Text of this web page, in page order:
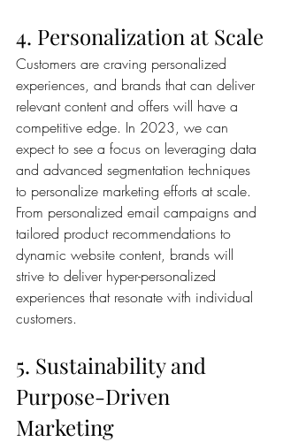
4. Personalization at Scale
Customers are craving personalized
experiences, and brands that can deliver
relevant content and offers will have a
competitive edge. In 2023, we can
expect to see a focus on leveraging data
and advanced segmentation techniques
to personalize marketing efforts at scale.
From personalized email campaigns and
tailored product recommendations to
dynamic website content, brands will
strive to deliver hyper-personalized
experiences that resonate with individual
customers.
5. Sustainability and
Purpose-Driven
Marketing